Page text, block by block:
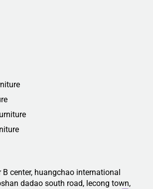
B center, huangchao international
dadao south road, lecong town,